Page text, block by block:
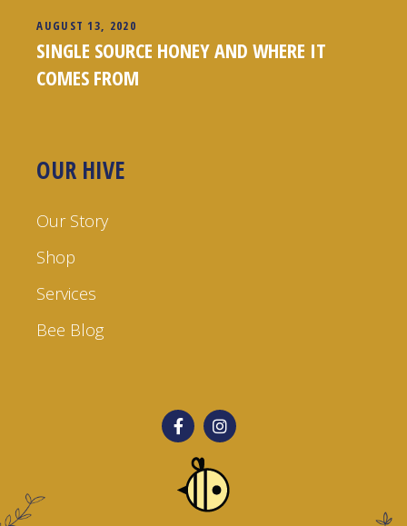
AUGUST 13, 2020
SINGLE SOURCE HONEY AND WHERE IT
COMES FROM
OUR HIVE
Our Story
Shop
Services
Bee Blog